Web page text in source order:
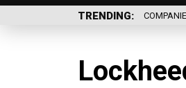
TRENDING